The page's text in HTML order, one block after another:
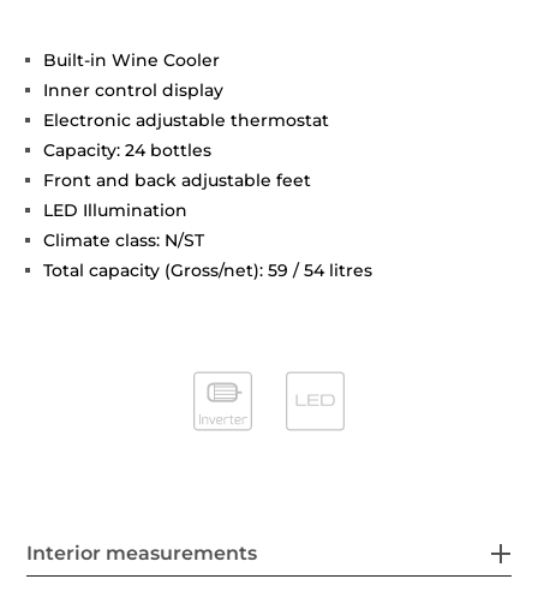
Built-in Wine Cooler
Inner control display
Electronic adjustable thermostat
Capacity: 24 bottles
Front and back adjustable feet
LED Illumination
Climate class: N/ST
Total capacity (Gross/net): 59 / 54 litres
Interior measurements